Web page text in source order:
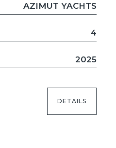
AZIMUT YACHTS
4
2025
DETAILS